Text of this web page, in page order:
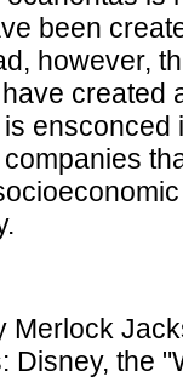
been
however,
created
ensconced
Merlock
Disney, the